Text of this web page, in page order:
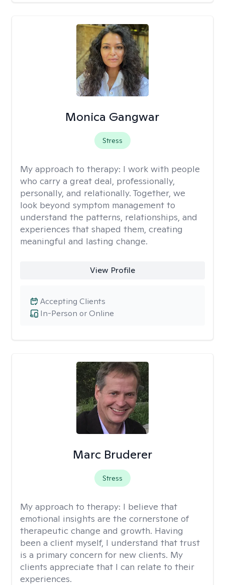
Monica Gangwar
Stress
My approach to therapy: I work with people
who carry a great deal, professionally,
personally, and relationally. Together, we
look beyond symptom management to
understand the patterns, relationships, and
experiences that shaped them, creating
meaningful and lasting change.
View Profile
In-Person or Online
Accepting Clients
Marc Bruderer
Stress
My approach to therapy: I believe that
emotional insights are the cornerstone of
therapeutic change and growth. Having
been a client myself, I understand that trust
is a primary concern for new clients. My
clients appreciate that I can relate to their
experiences.